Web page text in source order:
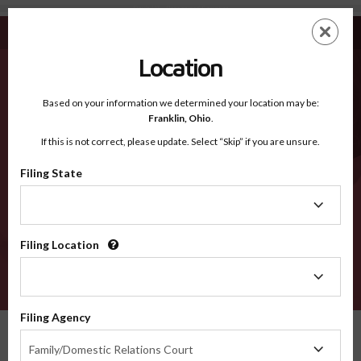
Davis UT - Recognized Counties
EN
Recognized Counties
2600
Location
Based on your information we determined your location may be:
Franklin, Ohio.
If this is not correct, please update. Select “Skip” if you are unsure.
Filing State
Filing Location
Filing Agency
Family/Domestic Relations Court
Agency